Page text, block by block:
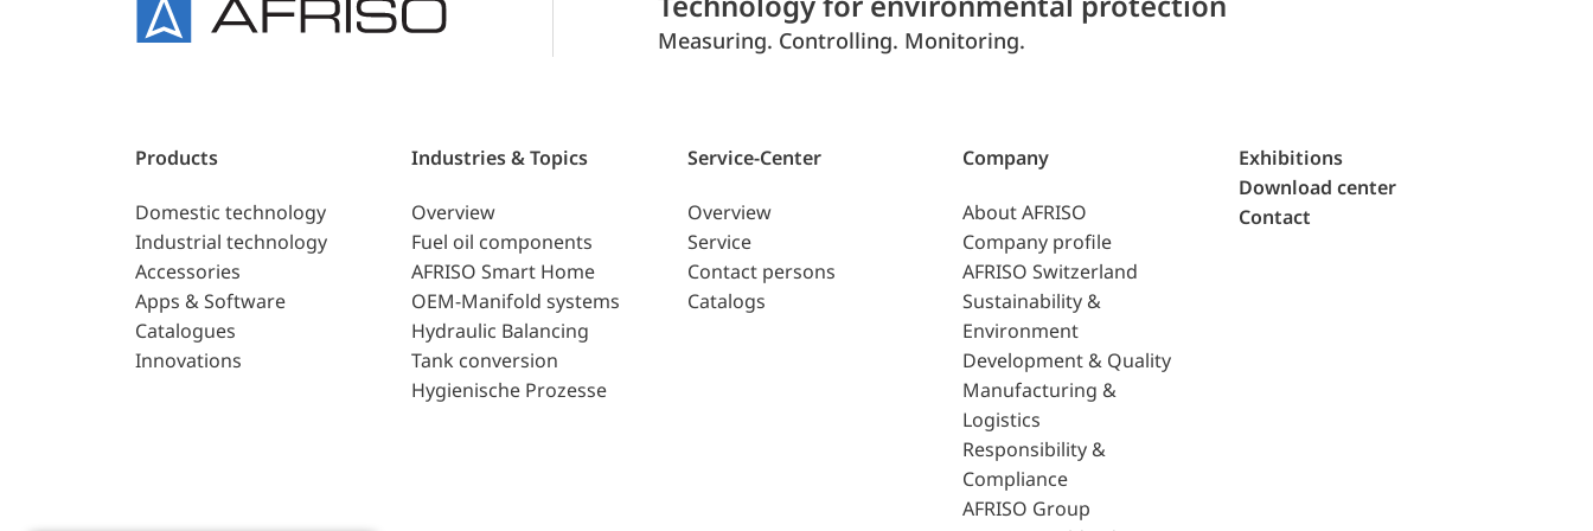
Measuring. Controlling. Monitoring.
Products
Domestic technology
Industrial technology
Accessories
Apps & Software
Catalogues
Innovations
Industries & Topics
Overview
Fuel oil components
AFRISO Smart Home
OEM-Manifold systems
Hydraulic Balancing
Tank conversion
Hygienische Prozesse
Service-Center
Overview
Service
Contact persons
Catalogs
Company
About AFRISO
Company profile
AFRISO Switzerland
Sustainability &
Environment
Development & Quality
Manufacturing &
Logistics
Responsibility &
Compliance
AFRISO Group
Exhibitions
Download center
Contact